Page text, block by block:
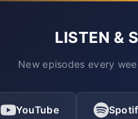
LISTEN &
New episodes every
YouTube